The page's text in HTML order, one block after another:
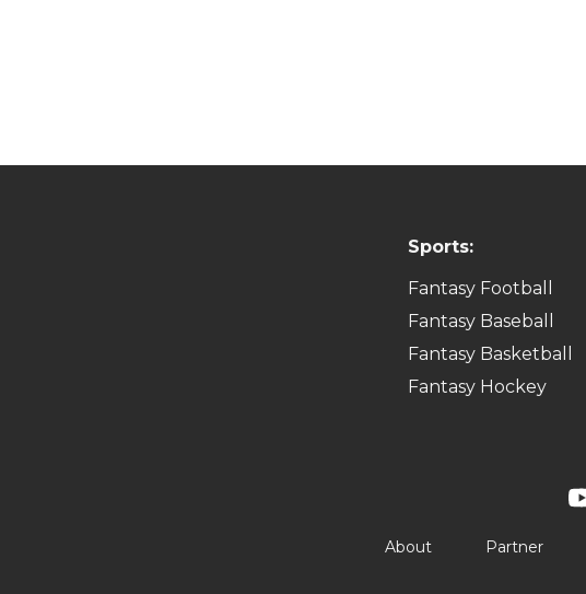
Sports:
Fantasy Football
Fantasy Baseball
Fantasy Basketball
Fantasy Hockey
About Partner